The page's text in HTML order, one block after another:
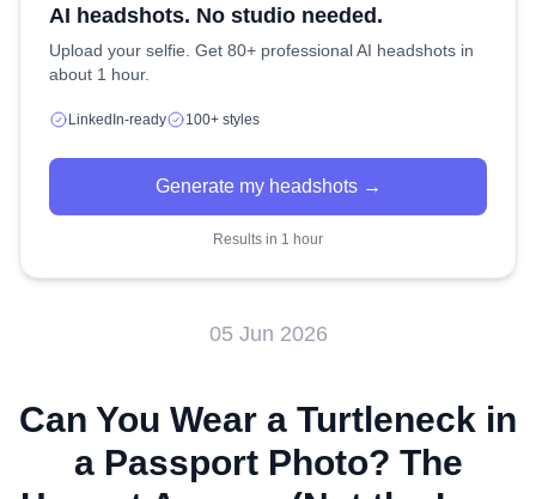
AI headshots. No studio needed.
Upload your selfie. Get 80+ professional AI headshots in
about 1 hour.
LinkedIn-ready 100+ styles
Generate my headshots →
Results in 1 hour
05 Jun 2026
Can You Wear a Turtleneck in
a Passport Photo? The